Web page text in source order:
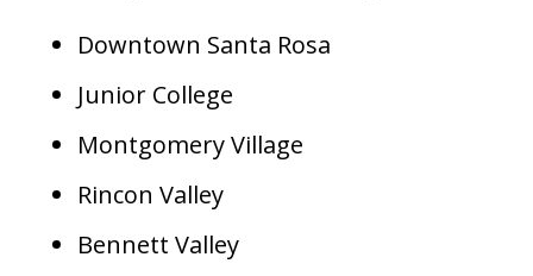
Downtown Santa Rosa
Junior College
Montgomery Village
Rincon Valley
Bennett Valley